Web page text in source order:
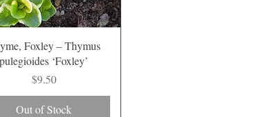
Quick View
Foxley – Thymus
pulegioides ‘Foxley’
Price
$9.50
Out of Stock